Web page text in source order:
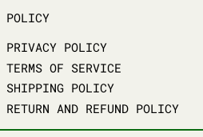
POLICY
PRIVACY POLICY
TERMS OF SERVICE
SHIPPING POLICY
RETURN AND REFUND POLICY